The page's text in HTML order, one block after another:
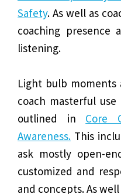
Safety. As well as
coaching presence
listening.
Light bulb moments
coach masterful
outlined in Core
Awareness. This
ask mostly open-
customized and
and concepts. As